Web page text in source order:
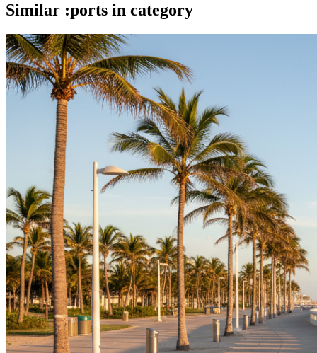
Similar :ports in category